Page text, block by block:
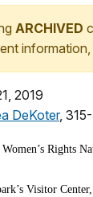
ARCHIVED
2019
DeKoter,
Rights
Visitor